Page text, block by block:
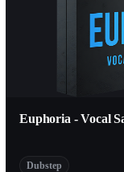
Euphoria - Vocal
Dubstep